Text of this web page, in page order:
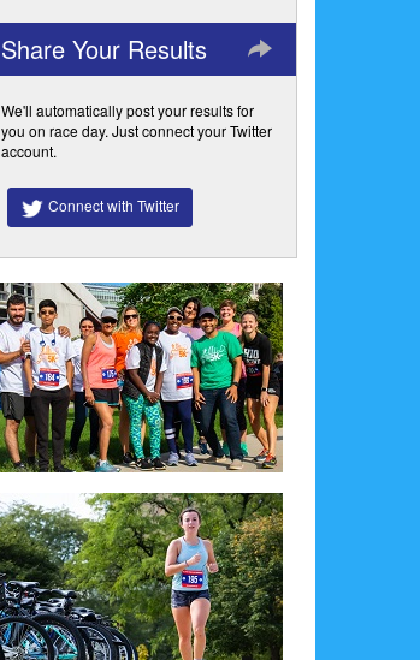
Share Your Results
We'll automatically post your results for
you on race day. Just connect your Twitter
account.
Connect with Twitter